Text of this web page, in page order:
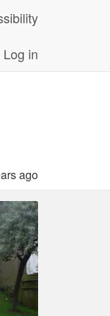
Log in
ago